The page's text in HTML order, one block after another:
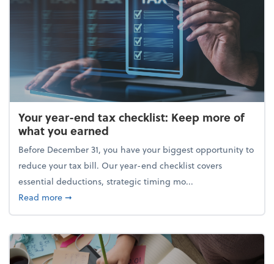
Your year-end tax checklist: Keep more of
what you earned
Before December 31, you have your biggest opportunity to
reduce your tax bill. Our year-end checklist covers
essential deductions, strategic timing mo...
Read moreabout Your year-end tax checklist: Keep more of
➞